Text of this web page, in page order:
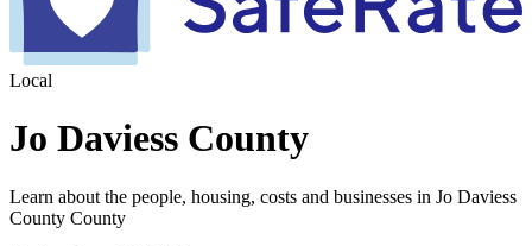
Local
Jo Daviess County
Learn about the people, housing, costs and businesses in Jo Daviess
County County